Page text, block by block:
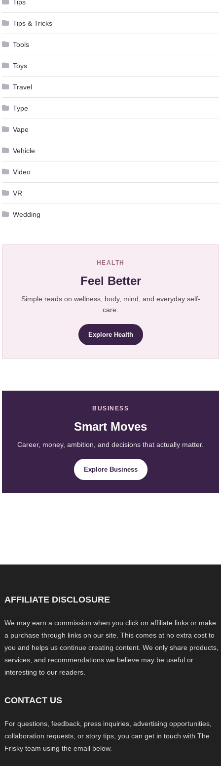
Tips
Tips & Tricks
Tools
Toys
Travel
Type
Vape
Vehicle
Video
VR
Wedding
HEALTH
Feel Better
Simple reads on wellness, body, mind, and everyday self-
care.
Explore Health
BUSINESS
Smart Moves
Career, money, ambition, and decisions that actually matter.
Explore Business
AFFILIATE DISCLOSURE
We may earn a commission when you click on affiliate links or make
a purchase through links on our site. This comes at no extra cost to
you and helps us continue creating content. We only share products,
services, and recommendations we believe may be useful or
interesting to our readers.
CONTACT US
For questions, feedback, press inquiries, advertising opportunities,
collaboration requests, or story tips, you can get in touch with The
Frisky team using the email below.